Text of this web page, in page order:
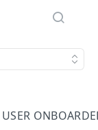
USER